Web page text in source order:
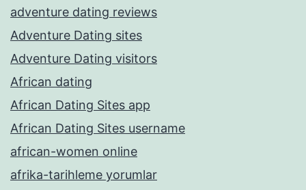
adventure dating reviews
Adventure Dating sites
Adventure Dating visitors
African dating
African Dating Sites app
African Dating Sites username
african-women online
afrika-tarihleme yorumlar